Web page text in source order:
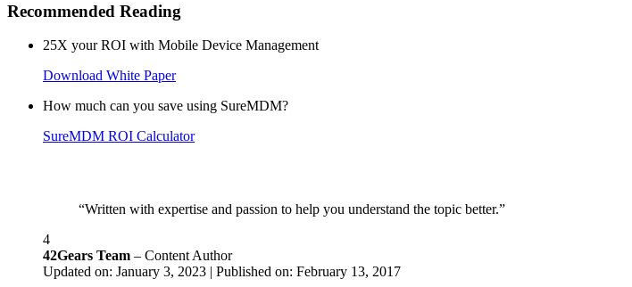
Recommended Reading
25X your ROI with Mobile Device Management
Download White Paper
How much can you save using SureMDM?
SureMDM ROI Calculator
“Written with expertise and passion to help you understand the topic better.”
4
42Gears Team – Content Author
Updated on: January 3, 2023 | Published on: February 13, 2017